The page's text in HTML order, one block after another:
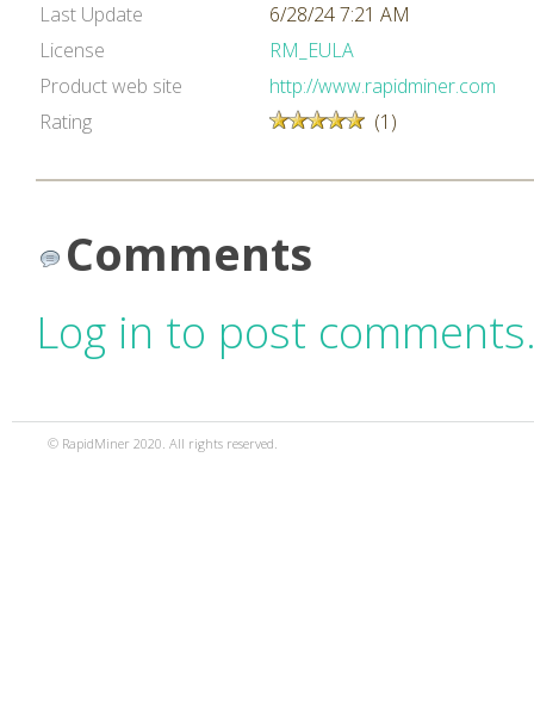
Last Update
6/28/24 7:21 AM
License
RM_EULA
Product web site
http://www.rapidminer.com
Rating
(1)
Comments
Log in to post
© RapidMiner 2020. All rights reserved.